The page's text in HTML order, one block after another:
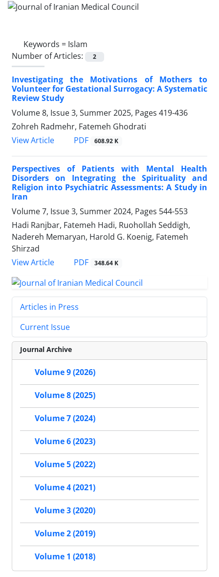
Keywords = Islam
Number of Articles:
2
Investigating the Motivations of Mothers to
Volunteer for Gestational Surrogacy: A Systematic
Review Study
Volume 8, Issue 3, Summer 2025, Pages 419-436
Zohreh Radmehr, Fatemeh Ghodrati
View Article
PDF 608.92 K
Perspectives of Patients with Mental Health
Disorders on Integrating the Spirituality and
Religion into Psychiatric Assessments: A Study in
Iran
Volume 7, Issue 3, Summer 2024, Pages 544-553
Hadi Ranjbar, Fatemeh Hadi, Ruohollah Seddigh,
Nadereh Memaryan, Harold G. Koenig, Fatemeh
Shirzad
View Article
PDF 348.64 K
Articles in Press
Current Issue
Journal Archive
Volume 9 (2026)
Volume 8 (2025)
Volume 7 (2024)
Volume 6 (2023)
Volume 5 (2022)
Volume 4 (2021)
Volume 3 (2020)
Volume 2 (2019)
Volume 1 (2018)